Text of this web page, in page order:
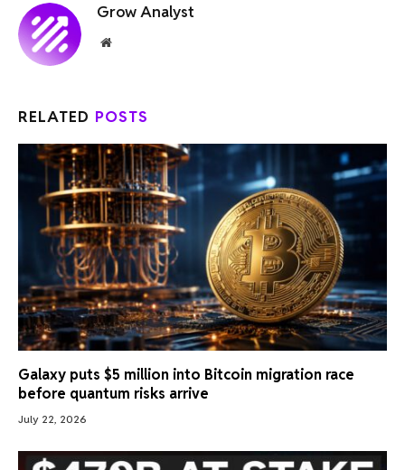
Grow Analyst
Website
RELATED POSTS
Galaxy puts $5 million into Bitcoin migration race
before quantum risks arrive
July 22, 2026